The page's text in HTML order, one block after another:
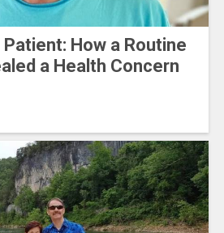
How a Routine
a Health Concern